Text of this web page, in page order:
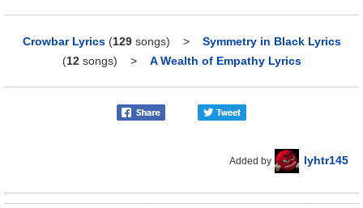
Crowbar Lyrics (129songs) > Symmetry in Black Lyrics
(12songs) > A Wealth of Empathy Lyrics
Added by lyhtr145